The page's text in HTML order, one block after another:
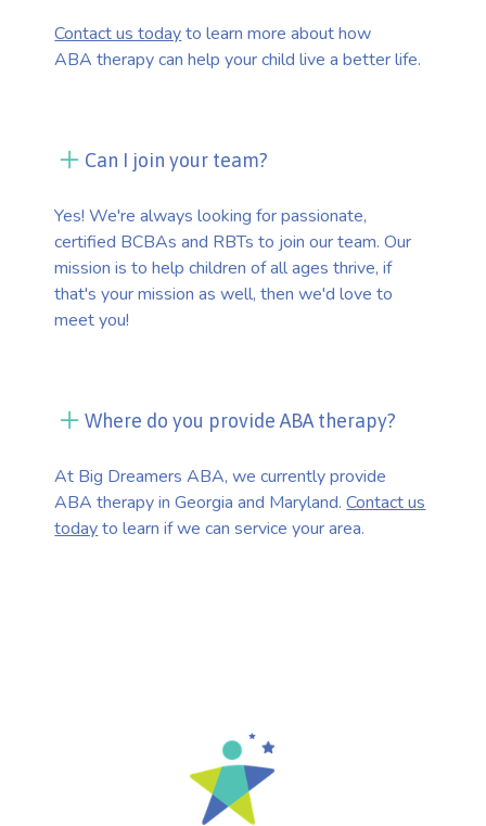
Contact us todayto learn more about how
ABA therapy can help your child live a better life.
Can I join your team?
Yes! We're always looking for passionate,
certified BCBAs and RBTs to join our team. Our
mission is to help children of all ages thrive, if
that's your mission as well, then we'd love to
meet you!
Where do you provide ABA therapy?
At Big Dreamers ABA, we currently provide
ABA therapy in Georgia and Maryland.Contact us
todayto learn if we can service your area.